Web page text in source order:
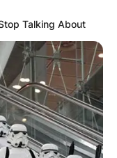
Talking About